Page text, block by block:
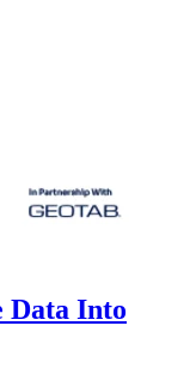
Data Into